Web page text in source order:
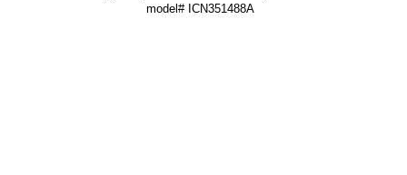
model# ICN351488A